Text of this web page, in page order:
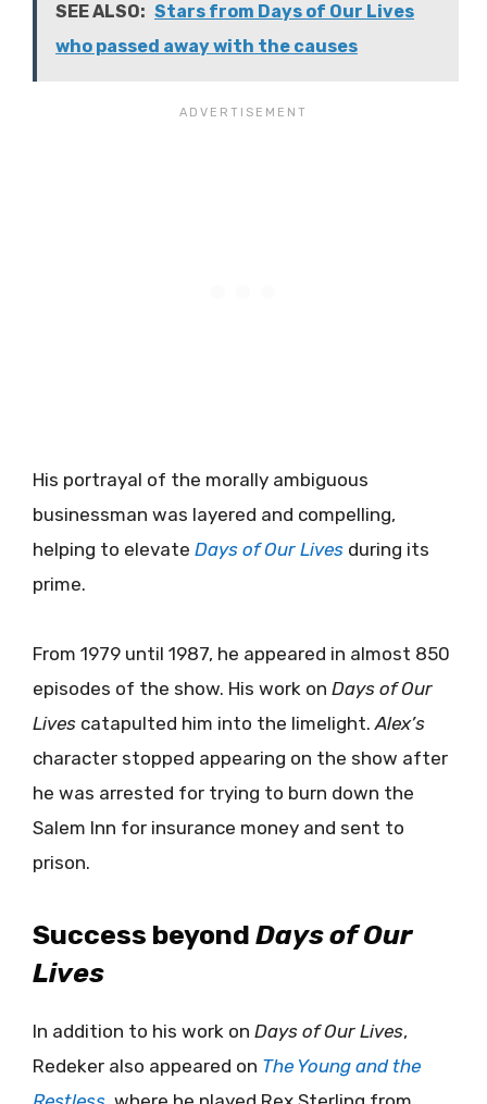
SEE ALSO: Stars from Days of Our Lives
who passed away with the causes
His portrayal of the morally ambiguous
businessman was layered and compelling,
helping to elevate Days of Our Lives during its
prime.
From 1979 until 1987, he appeared in almost 850
episodes of the show. His work on Days of Our
Lives catapulted him into the limelight. Alex’s
character stopped appearing on the show after
he was arrested for trying to burn down the
Salem Inn for insurance money and sent to
prison.
Success beyond Days of Our
Lives
In addition to his work on Days of Our Lives,
Redeker also appeared on The Young and the